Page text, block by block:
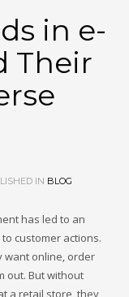
in e-
Their
IN BLOG
has led to an
customer actions.
want online, order
out. But without
a retail store, they